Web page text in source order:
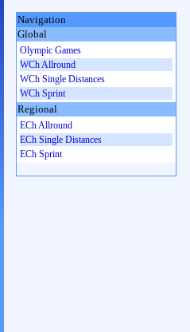
Navigation
Global
Olympic Games
WCh Allround
WCh Single Distances
WCh Sprint
Regional
ECh Allround
ECh Single Distances
ECh Sprint